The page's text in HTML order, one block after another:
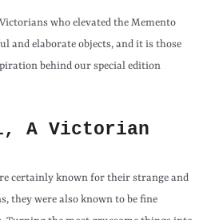
who elevated the Memento
and elaborate objects, and it is those
behind our special edition
A Victorian
certainly known for their strange and
they were also known to be fine